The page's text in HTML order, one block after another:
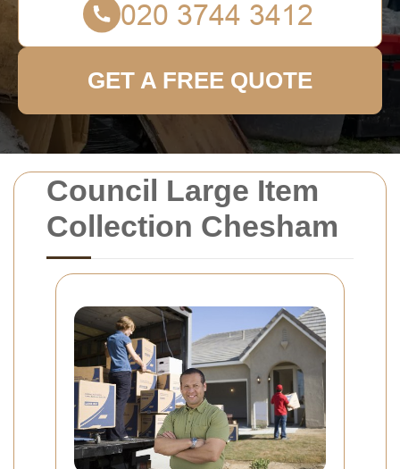
Council Large Item
Collection Chesham
GET A FREE QUOTE